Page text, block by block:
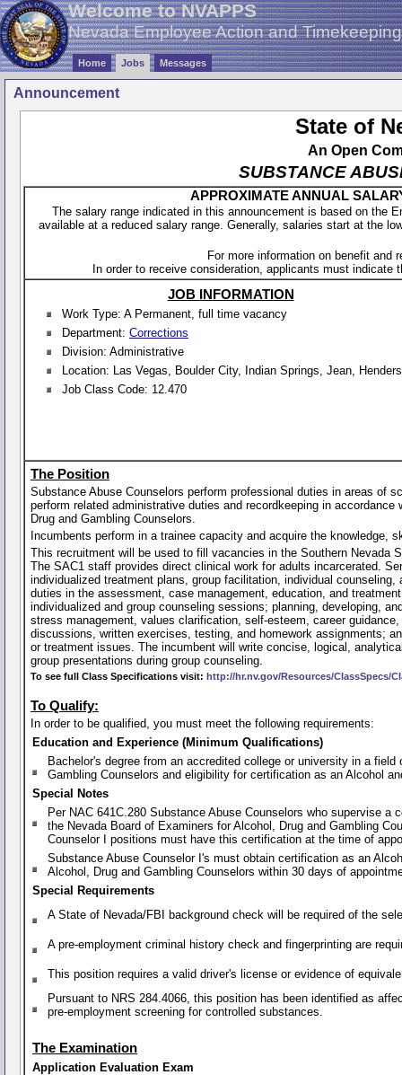
Welcome to NVAPPS
Nevada Employee Action and
Home Jobs Messages
Announcement
State of
An Open
SUBSTANCE
APPROXIMATE ANNUAL
The salary range indicated in this announcement is based on the
available at a reduced salary range. Generally, salaries start at the
For more information on benefit and
In order to receive consideration, applicants must
JOB INFORMATION
Work Type: A Permanent, full time vacancy
Department: Corrections
Division: Administrative
Location: Las Vegas, Boulder City, Indian Springs, Jean,
Job Class Code: 12.470
The Position
Substance Abuse Counselors perform professional duties in areas of
perform related administrative duties and recordkeeping in
Drug and Gambling Counselors.
Incumbents perform in a trainee capacity and acquire the knowledge,
This recruitment will be used to fill vacancies in the Southern Nevada
The SAC1 staff provides direct clinical work for adults incarcerated.
individualized treatment plans, group facilitation, individual
duties in the assessment, case management, education, and
individualized and group counseling sessions; planning, developing,
stress management, values clarification, self-esteem, career
discussions, written exercises, testing, and homework assignments;
or treatment issues. The incumbent will write concise, logical,
group presentations during group counseling.
To see full Class Specifications visit: http://hr.nv.gov/Resources/ClassSpecs/
To Qualify:
In order to be qualified, you must meet the following requirements:
Education and Experience (Minimum Qualifications)
Bachelor's degree from an accredited college or university in a
Gambling Counselors and eligibility for certification as an Alcohol
Special Notes
Per NAC 641C.280 Substance Abuse Counselors who supervise
the Nevada Board of Examiners for Alcohol, Drug and Gambling
Counselor I positions must have this certification at the time of
Substance Abuse Counselor I's must obtain certification as an
Alcohol, Drug and Gambling Counselors within 30 days of
Special Requirements
A State of Nevada/FBI background check will be required of the
A pre-employment criminal history check and fingerprinting are
This position requires a valid driver's license or evidence of
Pursuant to NRS 284.4066, this position has been identified as
pre-employment screening for controlled substances.
The Examination
Application Evaluation Exam